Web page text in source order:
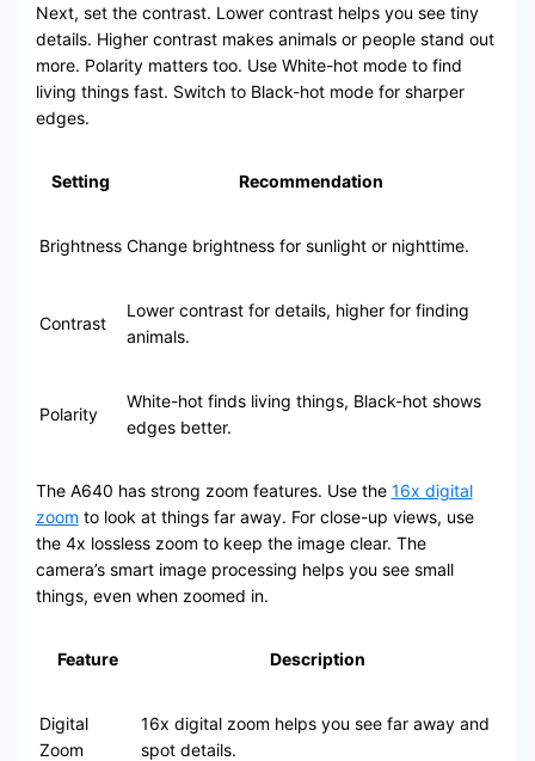
Next, set the contrast. Lower contrast helps you see tiny
details. Higher contrast makes animals or people stand out
more. Polarity matters too. Use White-hot mode to find
living things fast. Switch to Black-hot mode for sharper
edges.
Setting Recommendation
Brightness Change brightness for sunlight or nighttime.
Contrast
Lower contrast for details, higher for finding
animals.
Polarity
White-hot finds living things, Black-hot shows
edges better.
The A640 has strong zoom features. Use the 16x digital
zoom to look at things far away. For close-up views, use
the 4x lossless zoom to keep the image clear. The
camera’s smart image processing helps you see small
things, even when zoomed in.
Feature Description
Digital
Zoom
16x digital zoom helps you see far away and
spot details.